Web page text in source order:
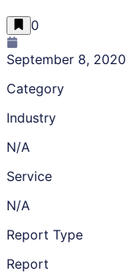
0
September 8, 2020
Category
Industry
N/A
Service
N/A
Report Type
Report